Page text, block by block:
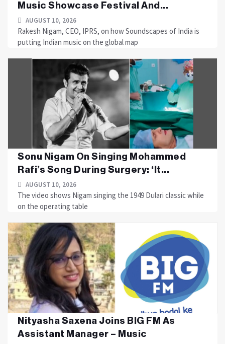
Music Showcase Festival And...
AUGUST 10, 2026
Rakesh Nigam, CEO, IPRS, on how Soundscapes of India is
putting Indian music on the global map
Sonu Nigam On Singing Mohammed
Rafi’s Song During Surgery: ‘It...
AUGUST 10, 2026
The video shows Nigam singing the 1949 Dulari classic while
on the operating table
Nityasha Saxena Joins BIG FM As
Assistant Manager – Music